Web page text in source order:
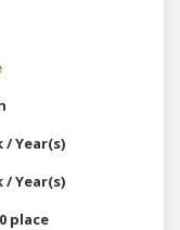
/ Year(s)
/ Year(s)
place